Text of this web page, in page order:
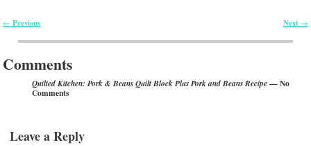
← Previous Next →
Comments
Quilted Kitchen: Pork & Beans Quilt Block Plus Pork and Beans Recipe— No
Comments
Leave a Reply